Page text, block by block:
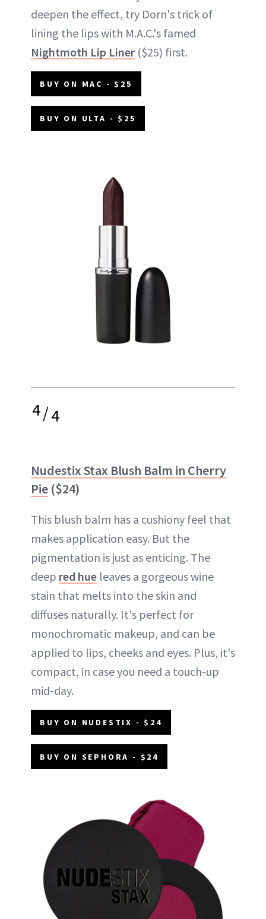
deepen the effect, try Dorn's trick of
lining the lips with M.A.C.'s famed
Nightmoth Lip Liner ($25) first.
BUY ON MAC - $25
BUY ON ULTA - $25
4/4
Nudestix Stax Blush Balm in Cherry
Pie ($24)
This blush balm has a cushiony feel that
makes application easy. But the
pigmentation is just as enticing. The
deep red hue leaves a gorgeous wine
stain that melts into the skin and
diffuses naturally. It's perfect for
monochromatic makeup, and can be
applied to lips, cheeks and eyes. Plus, it's
compact, in case you need a touch-up
mid-day.
BUY ON NUDESTIX - $24
BUY ON SEPHORA - $24